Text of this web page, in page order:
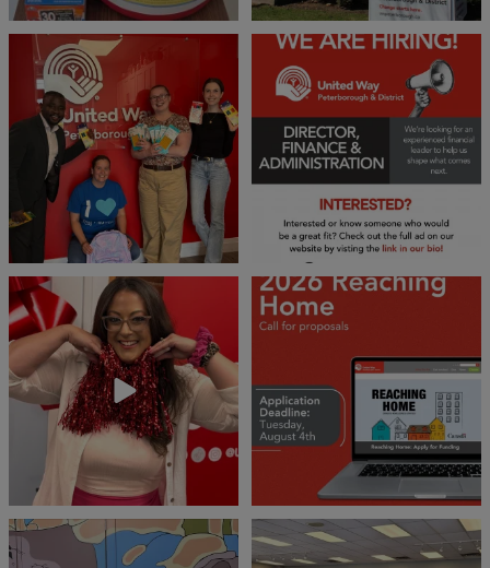
We 💙 GM Financial!
A huge thank you to our
35 1
21 0
❤️Won’t you be our neighbour?
Stay tuned, ...
45 3
Don`t miss out 👉 United Way
Peterborough is now
8 0
Meaningful conversations are the first
step toward
...
Breaking News: Jimothy has officially
RSVP`d to...